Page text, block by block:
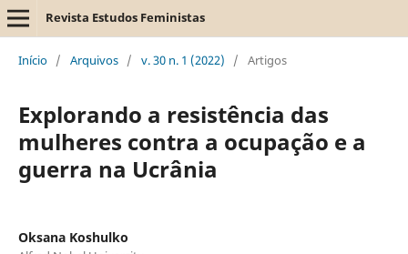
Revista Estudos Feministas
Início / Arquivos / v. 30 n. 1 (2022) / Artigos
Explorando a resistência das
mulheres contra a ocupação e a
guerra na Ucrânia
Oksana Koshulko